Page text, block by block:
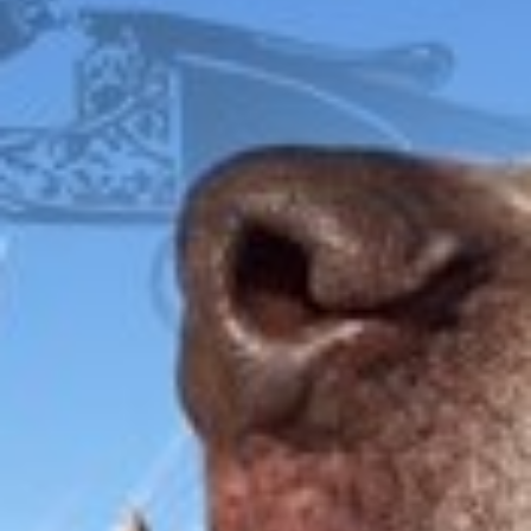
FOX
ITHACA
L.C. SMITH
LEFEVER
PARKER
WINCHESTER